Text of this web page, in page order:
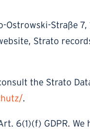
Ostrowski-Straße
Strato
the Strato
.
6(1)(f) GDPR.